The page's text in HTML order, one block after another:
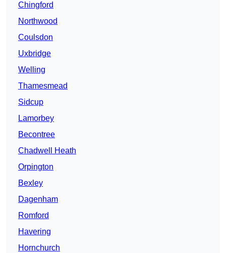
Chingford
Northwood
Coulsdon
Uxbridge
Welling
Thamesmead
Sidcup
Lamorbey
Becontree
Chadwell Heath
Orpington
Bexley
Dagenham
Romford
Havering
Hornchurch